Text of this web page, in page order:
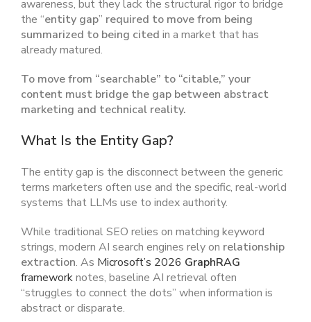
awareness, but they lack the structural rigor to bridge
the “entity gap” required to move from being
summarized to being cited in a market that has
already matured.
To move from “searchable” to “citable,” your
content must bridge the gap between abstract
marketing and technical reality.
What Is the Entity Gap?
The entity gap is the disconnect between the generic
terms marketers often use and the specific, real-world
systems that LLMs use to index authority.
While traditional SEO relies on matching keyword
strings, modern AI search engines rely on relationship
extraction. As Microsoft’s 2026 GraphRAG
frameworknotes, baseline AI retrieval often
“struggles to connect the dots” when information is
abstract or disparate.